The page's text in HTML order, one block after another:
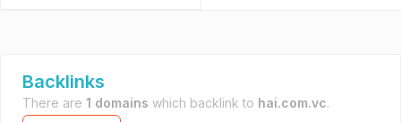
Backlinks
There are 1 domains which backlink to hai.com.vc.